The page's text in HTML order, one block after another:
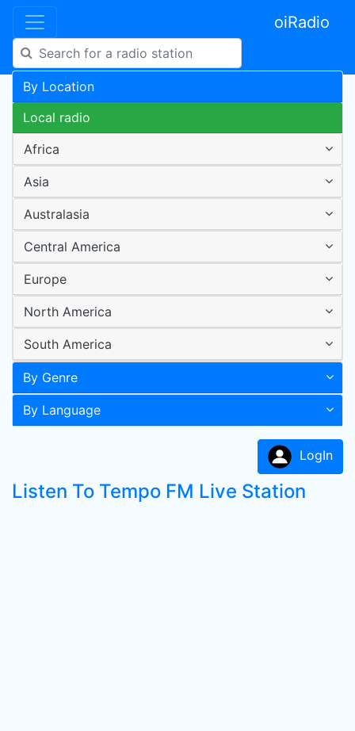
oiRadio
By Location
Local radio
Africa
Asia
Australasia
Central America
Europe
North America
South America
By Genre
By Language
LogIn
Listen To Tempo FM Live Station